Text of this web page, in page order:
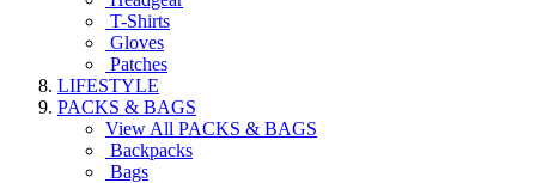
T-Shirts
Gloves
Patches
LIFESTYLE
PACKS & BAGS
View All PACKS & BAGS
Backpacks
Bags